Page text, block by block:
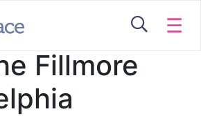
☰
Fillmore